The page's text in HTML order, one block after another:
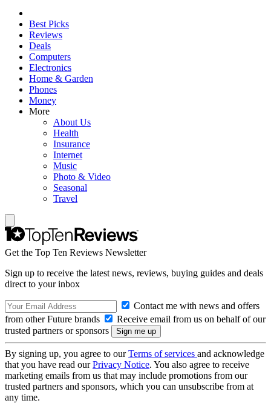
Best Picks
Reviews
Deals
Computers
Electronics
Home & Garden
Phones
Money
More
About Us
Health
Insurance
Internet
Music
Photo & Video
Seasonal
Travel
Get the Top Ten Reviews Newsletter
Sign up to receive the latest news, reviews, buying guides and deals
direct to your inbox
Contact me with news and offers
from other Future brands
Receive email from us on behalf of our
trusted partners or sponsors
By signing up, you agree to ourTerms of services and acknowledge
that you have read ourPrivacy Notice. You also agree to receive
marketing emails from us that may include promotions from our
trusted partners and sponsors, which you can unsubscribe from at
any time.